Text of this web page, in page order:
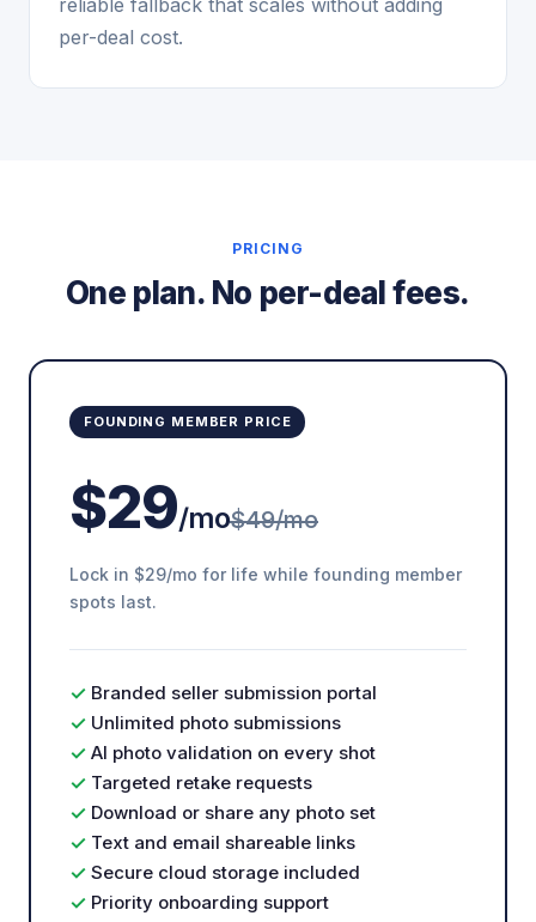
reliable fallback that scales without adding
per-deal cost.
PRICING
One plan. No per-deal fees.
FOUNDING MEMBER PRICE
$29/mo$49/mo
Lock in $29/mo for life while founding member
spots last.
✓ Branded seller submission portal
✓ Unlimited photo submissions
✓ AI photo validation on every shot
✓ Targeted retake requests
✓ Download or share any photo set
✓ Text and email shareable links
✓ Secure cloud storage included
✓ Priority onboarding support